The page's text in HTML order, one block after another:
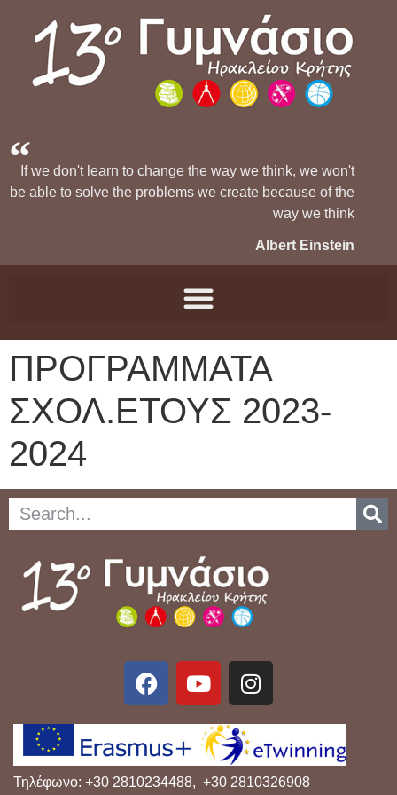
If we don't learn to change the way we think, we won't
be able to solve the problems we create because of the
way we think
Albert Einstein
ΠΡΟΓΡΑΜΜΑΤΑ
ΣΧΟΛ.ΕΤΟΥΣ 2023-
2024
Τηλέφωνο: +30 2810234488, +30 2810326908